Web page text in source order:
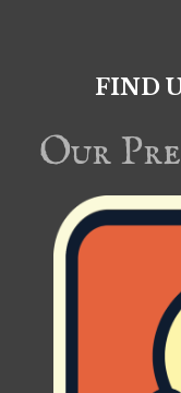
FIND
Our